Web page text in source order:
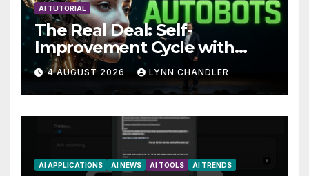
AI TUTORIAL
The Real Deal: Self-
Improvement Cycle with
AutoBots
4 AUGUST 2026 LYNN CHANDLER
AI APPLICATIONS AI NEWS AI TOOLS AI TRENDS